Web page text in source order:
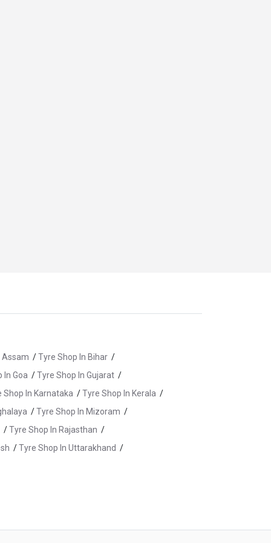
Assam /Tyre Shop In Bihar /
In Goa /Tyre Shop In Gujarat /
Shop In Karnataka /Tyre Shop In Kerala /
/Tyre Shop In Mizoram /
/Tyre Shop In Rajasthan /
/Tyre Shop In Uttarakhand /